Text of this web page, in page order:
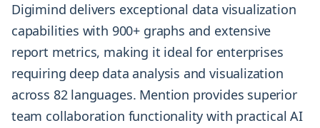
Digimind delivers exceptional data visualization
capabilities with 900+ graphs and extensive
report metrics, making it ideal for enterprises
requiring deep data analysis and visualization
across 82 languages. Mention provides superior
team collaboration functionality with practical AI